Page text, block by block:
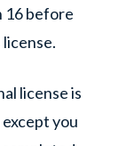
16 before
license is
you